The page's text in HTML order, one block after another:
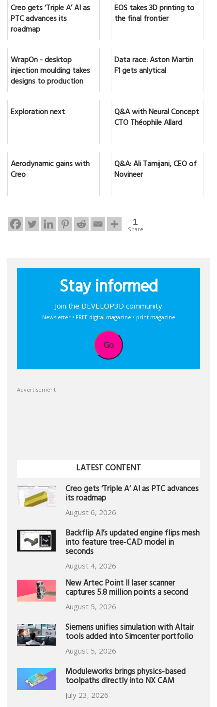
Creo gets ‘Triple A’ AI as
PTC advances its
roadmap
EOS takes 3D printing to
the final frontier
WrapOn - desktop
injection moulding takes
designs to production
Data race: Aston Martin
F1 gets anlytical
Exploration next Q&A with Neural Concept
CTO Théophile Allard
Aerodynamic gains with
Creo
Q&A: Ali Tamijani, CEO of
Novineer
1
Share
Stay informed
Join the DEVELOP3D community
Newsletter • FREE digital magazine • print magazine
Go
Advertisement
LATEST CONTENT
Creo gets ‘Triple A’ AI as PTC advances
its roadmap
August 6, 2026
Backflip AI’s updated engine flips mesh
into feature tree-CAD model in
seconds
August 4, 2026
New Artec Point II laser scanner
captures 5.8 million points a second
August 5, 2026
Siemens unifies simulation with Altair
tools added into Simcenter portfolio
August 5, 2026
Moduleworks brings physics-based
toolpaths directly into NX CAM
July 23, 2026